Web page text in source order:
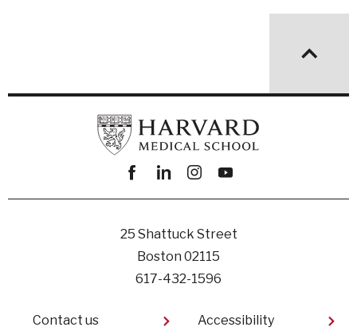
Facebook
linkedininstagram
youtube
25 Shattuck Street
Boston 02115
617-432-1596
Footer
Contact us Accessibility